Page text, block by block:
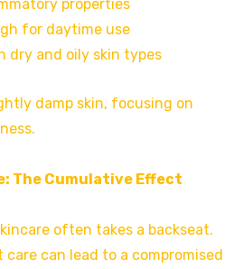
properties
for daytime use
dry and oily skin types
damp skin, focusing on
The Cumulative Effect
often takes a backseat.
can lead to a compromised